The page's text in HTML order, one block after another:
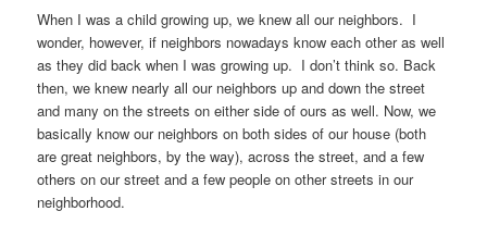
When I was a child growing up, we knew all our neighbors. I
wonder, however, if neighbors nowadays know each other as well
as they did back when I was growing up. I don’t think so. Back
then, we knew nearly all our neighbors up and down the street
and many on the streets on either side of ours as well. Now, we
basically know our neighbors on both sides of our house (both
are great neighbors, by the way), across the street, and a few
others on our street and a few people on other streets in our
neighborhood.